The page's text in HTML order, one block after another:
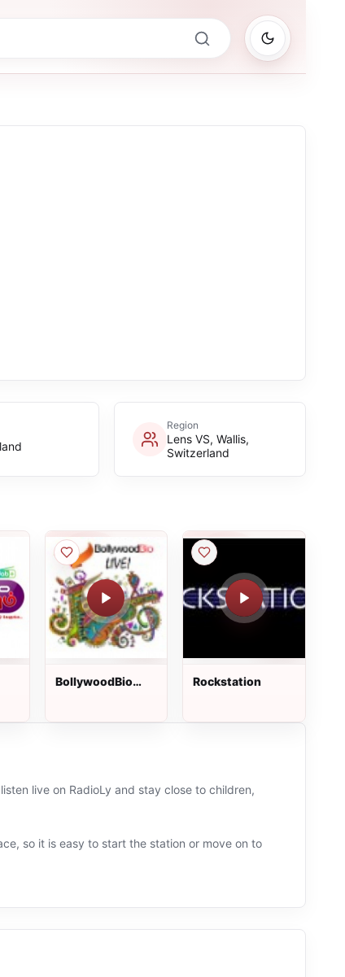
Region
Lens VS, Wallis,
Switzerland
BollywoodBio
Rockstation
live on RadioLy and stay close to children,
so it is easy to start the station or move on to